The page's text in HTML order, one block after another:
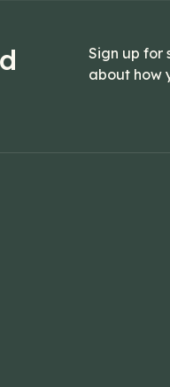
Sign up for
about how